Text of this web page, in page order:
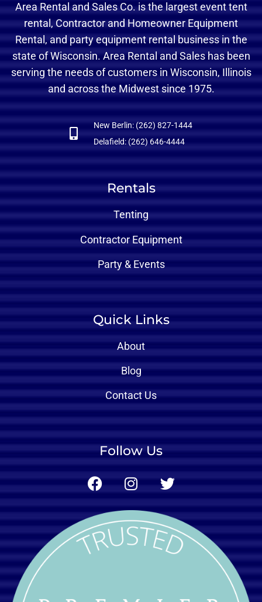
Area Rental and Sales Co. is the largest event tent
rental, Contractor and Homeowner Equipment
Rental, and party equipment rental business in the
state of Wisconsin. Area Rental and Sales has been
serving the needs of customers in Wisconsin, Illinois
and across the Midwest since 1975.
New Berlin: (262) 827-1444
Delafield: (262) 646-4444
Rentals
Tenting
Contractor Equipment
Party & Events
Quick Links
About
Blog
Contact Us
Follow Us